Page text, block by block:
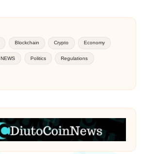
Blockchain Crypto Economy
NEWS Politics Regulations